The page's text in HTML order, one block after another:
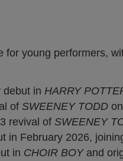
young performers,
debut in HARRY
of SWEENEY TODD
revival of SWEENEY
in February 2026,
in CHOIR BOY and